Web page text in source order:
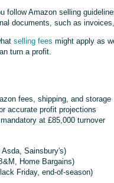
follow Amazon selling
documents, such as
selling fees might apply as
turn a profit.
fees, shipping, and storage
accurate profit projections
at £85,000 turnover
Sainsbury's)
Home Bargains)
Friday, end-of-season)